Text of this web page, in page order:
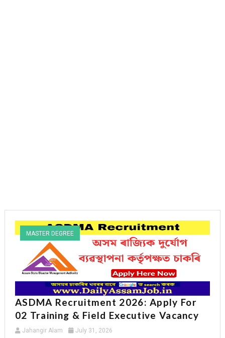
MASTER DEGREE
ASDMA Recruitment 2026: Apply For
02 Training & Field Executive Vacancy
Jahangir Alam July 31, 2026